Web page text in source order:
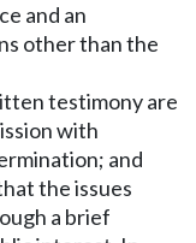
and an
other than the
testimony are
with
and
the issues
a brief